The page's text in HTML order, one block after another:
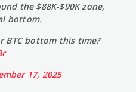
the $88K-$90K zone,
bottom.
BTC bottom this time?
17, 2025